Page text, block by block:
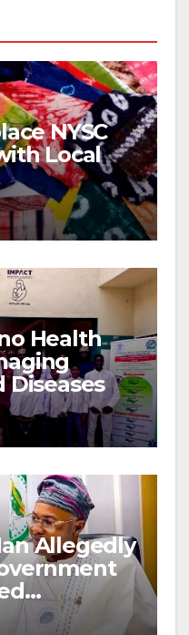
NYSC
Local
Health
Diseases
Allegedly